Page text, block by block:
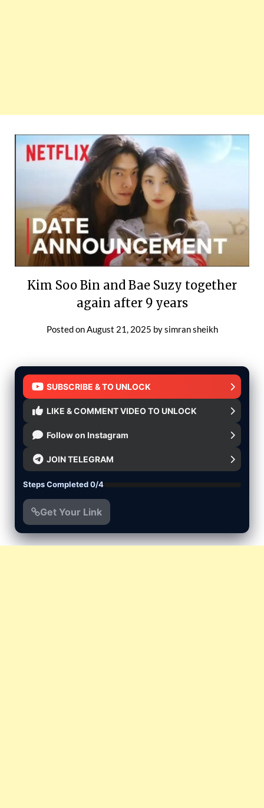
Kim Soo Bin and Bae Suzy together
again after 9 years
Posted onAugust 21, 2025 bysimran sheikh
SUBSCRIBE & TO UNLOCK
LIKE & COMMENT VIDEO TO UNLOCK
Follow on Instagram
JOIN TELEGRAM
Steps Completed 0/4
Get Your Link